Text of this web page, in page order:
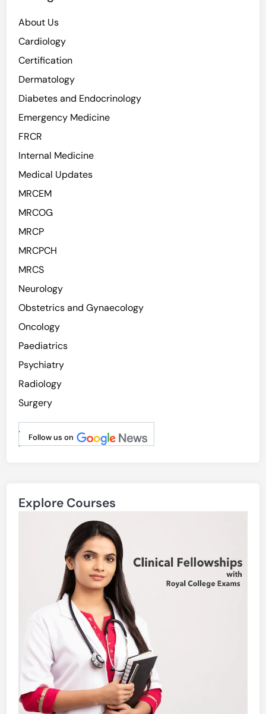
About Us
Cardiology
Certification
Dermatology
Diabetes and Endocrinology
Emergency Medicine
FRCR
Internal Medicine
Medical Updates
MRCEM
MRCOG
MRCP
MRCPCH
MRCS
Neurology
Obstetrics and Gynaecology
Oncology
Paediatrics
Psychiatry
Radiology
Surgery
Follow us on
.
.
Explore Courses